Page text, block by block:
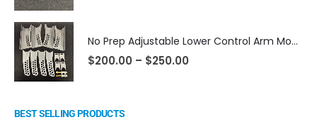
No Prep Adjustable Lower Control Arm Mounts
$200.00 – $250.00
BEST SELLING PRODUCTS